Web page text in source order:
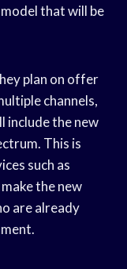
that will be
plan on offer
channels,
include the new
This is
such as
the new
are already